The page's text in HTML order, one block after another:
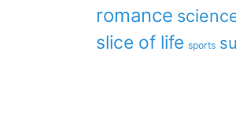
romance
slice of life sports